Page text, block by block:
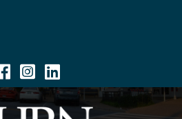
Facebook
Instagram
Linkedin